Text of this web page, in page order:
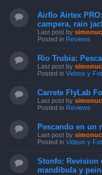
Airflo Airtex
campera, rain
Last post by
Posted in Reviews
Rio Trubia:
Last post by
Posted in Videos y
Carrete FlyLab
Last post by
Posted in Reviews
Pescando en un
Last post by
Posted in Videos y
Stonfo: Revision
mandibula y